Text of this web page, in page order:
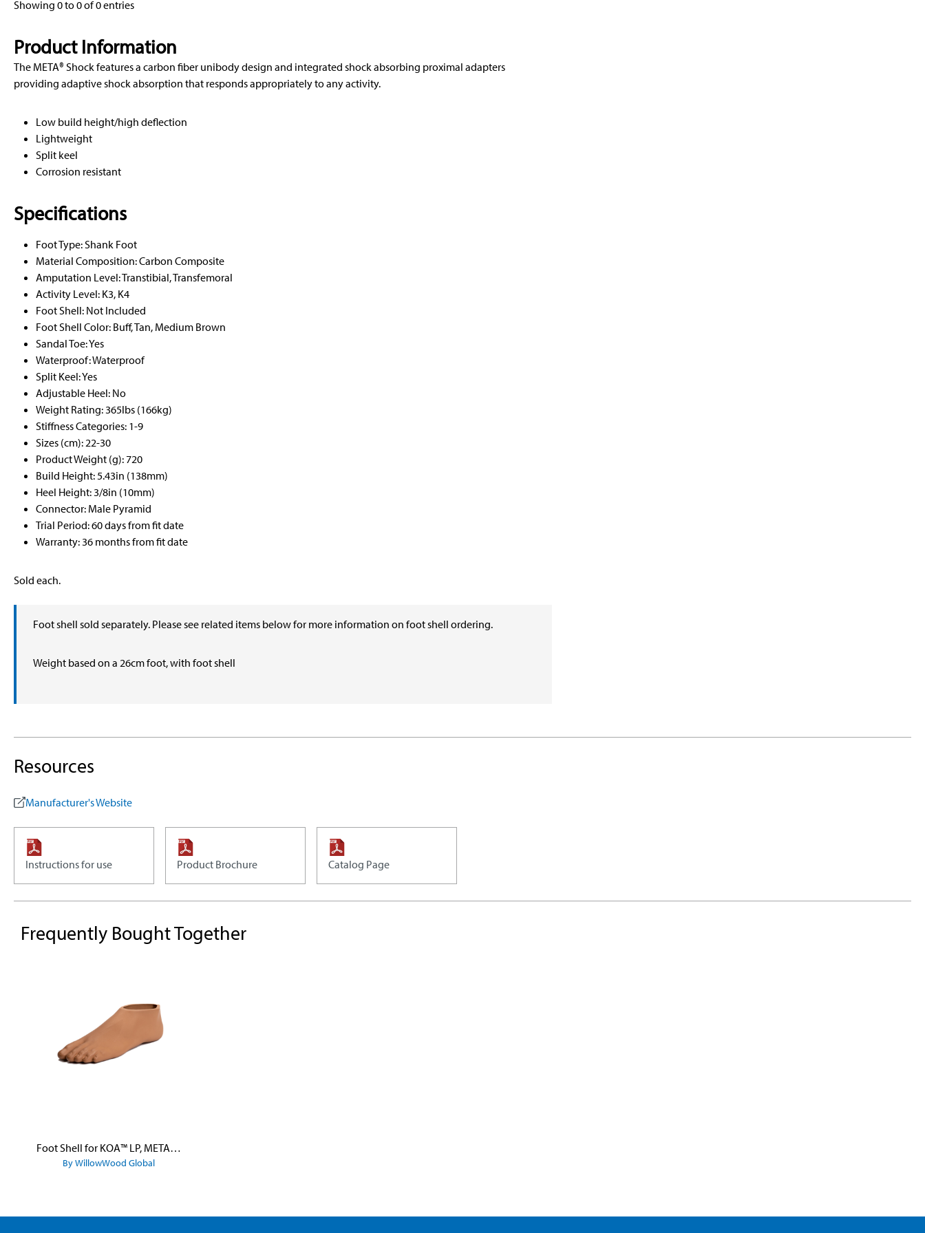
Showing 0 to 0 of 0 entries
Product Information
The META® Shock features a carbon fiber unibody design and integrated shock absorbing proximal adapters
providing adaptive shock absorption that responds appropriately to any activity.
Low build height/high deflection
Lightweight
Split keel
Corrosion resistant
Specifications
Foot Type: Shank Foot
Material Composition: Carbon Composite
Amputation Level: Transtibial, Transfemoral
Activity Level: K3, K4
Foot Shell: Not Included
Foot Shell Color: Buff, Tan, Medium Brown
Sandal Toe: Yes
Waterproof: Waterproof
Split Keel: Yes
Adjustable Heel: No
Weight Rating: 365lbs (166kg)
Stiffness Categories: 1-9
Sizes (cm): 22-30
Product Weight (g): 720
Build Height: 5.43in (138mm)
Heel Height: 3/8in (10mm)
Connector: Male Pyramid
Trial Period: 60 days from fit date
Warranty: 36 months from fit date
Sold each.
Foot shell sold separately. Please see related items below for more information on foot shell ordering.
Weight based on a 26cm foot, with foot shell
Resources
Manufacturer's Website
Instructions for use Product Brochure Catalog Page
Frequently Bought Together
Foot Shell for KOA™ LP, META™ Arc, META™ Shock, and META™ Shock X
By WillowWood Global